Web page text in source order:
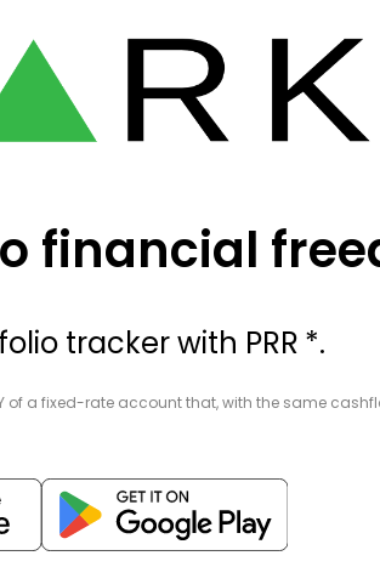
financial
trackerwith PRR *.
of a fixed-rate account that, with the same